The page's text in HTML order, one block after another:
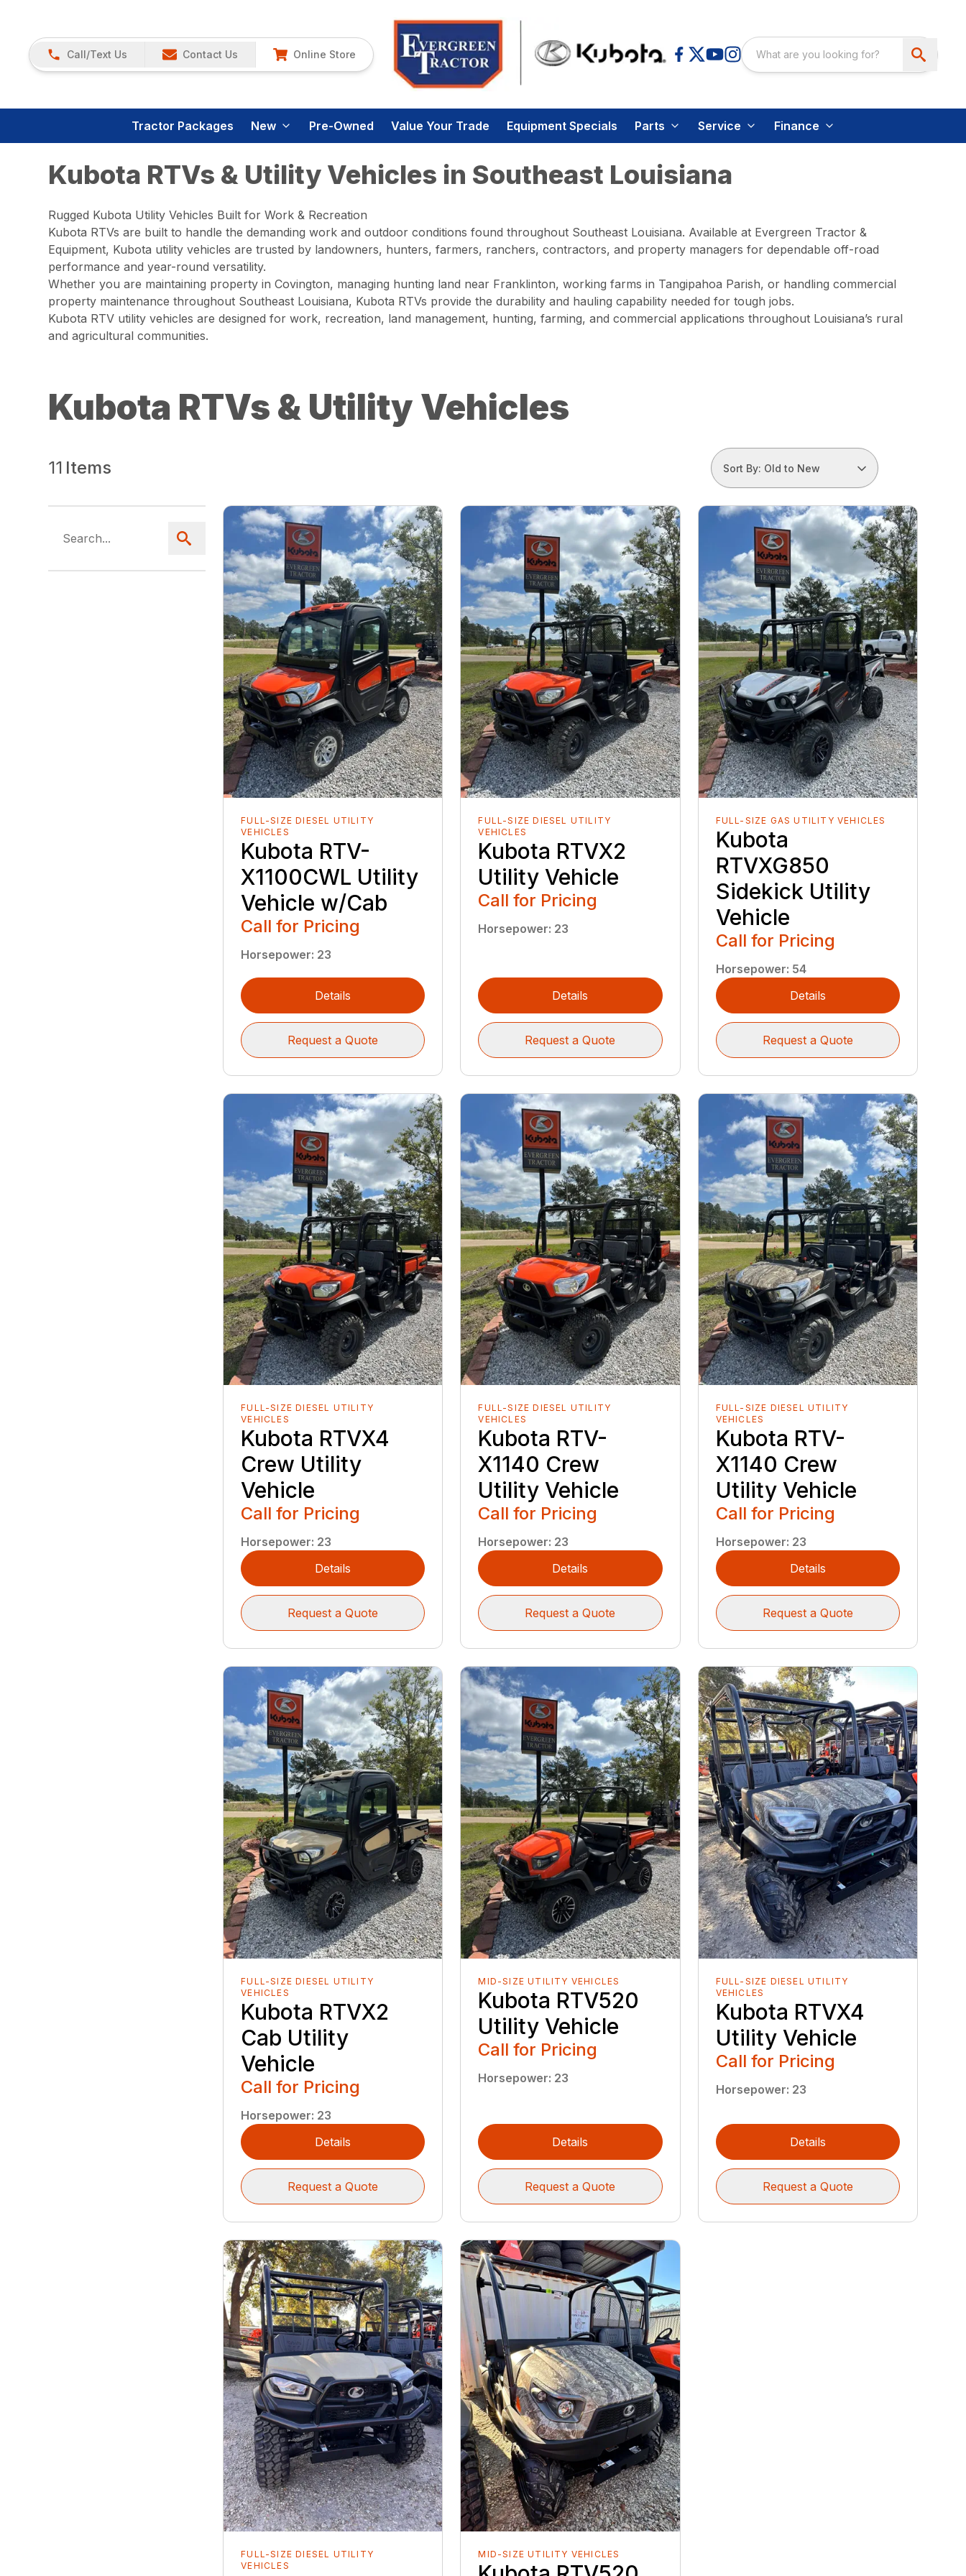
Call/Text Us Contact Us Online Store
Tractor Packages New Pre-Owned Value Your Trade Equipment Specials Parts Service Finance
Kubota RTVs & Utility Vehicles in Southeast Louisiana
Rugged Kubota Utility Vehicles Built for Work & Recreation
Kubota RTVs are built to handle the demanding work and outdoor conditions found throughout Southeast Louisiana. Available at Evergreen Tractor &
Equipment, Kubota utility vehicles are trusted by landowners, hunters, farmers, ranchers, contractors, and property managers for dependable off-road
performance and year-round versatility.
Whether you are maintaining property in Covington, managing hunting land near Franklinton, working farms in Tangipahoa Parish, or handling commercial
property maintenance throughout Southeast Louisiana, Kubota RTVs provide the durability and hauling capability needed for tough jobs.
Kubota RTV utility vehicles are designed for work, recreation, land management, hunting, farming, and commercial applications throughout Louisiana’s rural
and agricultural communities.
Kubota RTVs & Utility Vehicles
11 Items Sort By: Old to New
FULL-SIZE DIESEL UTILITY
VEHICLES
Kubota RTV-
X1100CWL Utility
Vehicle w/Cab
Call for Pricing
Horsepower: 23
Details
Request a Quote
FULL-SIZE DIESEL UTILITY
VEHICLES
Kubota RTVX2
Utility Vehicle
Call for Pricing
Horsepower: 23
Details
Request a Quote
FULL-SIZE GAS UTILITY VEHICLES
Kubota
RTVXG850
Sidekick Utility
Vehicle
Call for Pricing
Horsepower: 54
Details
Request a Quote
FULL-SIZE DIESEL UTILITY
VEHICLES
Kubota RTVX4
Crew Utility
Vehicle
Call for Pricing
Horsepower: 23
Details
Request a Quote
FULL-SIZE DIESEL UTILITY
VEHICLES
Kubota RTV-
X1140 Crew
Utility Vehicle
Call for Pricing
Horsepower: 23
Details
Request a Quote
FULL-SIZE DIESEL UTILITY
VEHICLES
Kubota RTV-
X1140 Crew
Utility Vehicle
Call for Pricing
Horsepower: 23
Details
Request a Quote
FULL-SIZE DIESEL UTILITY
VEHICLES
Kubota RTVX2
Cab Utility
Vehicle
Call for Pricing
Horsepower: 23
Details
Request a Quote
MID-SIZE UTILITY VEHICLES
Kubota RTV520
Utility Vehicle
Call for Pricing
Horsepower: 23
Details
Request a Quote
FULL-SIZE DIESEL UTILITY
VEHICLES
Kubota RTVX4
Utility Vehicle
Call for Pricing
Horsepower: 23
Details
Request a Quote
FULL-SIZE DIESEL UTILITY
VEHICLES
MID-SIZE UTILITY VEHICLES